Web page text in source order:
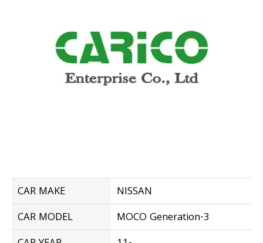
CAR MAKE
NISSAN
CAR MODEL
MOCO Generation-3